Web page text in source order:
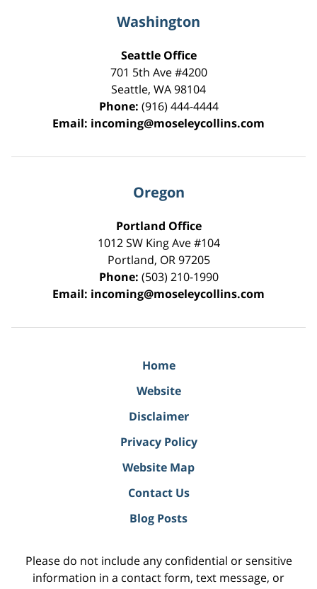
Washington
Seattle Office
701 5th Ave #4200
Seattle, WA98104
Phone: (916) 444-4444
Email: incoming@moseleycollins.com
Oregon
Portland Office
1012 SW King Ave #104
Portland, OR 97205
Phone: (503) 210-1990
Email: incoming@moseleycollins.com
Home
Website
Disclaimer
Privacy Policy
Website Map
Contact Us
Blog Posts
Please do not include any confidential or sensitive
information in a contact form, text message, or